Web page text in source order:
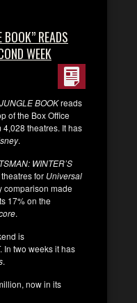
READS
WEEK
BOOKreads
of the Box Office
theatres. It has
.
WINTER’S
for Universal
comparison made
17% on the
.
is
. In two weeks it has
.
now in its